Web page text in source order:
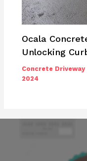
Ocala
Unlocking
Concrete
2024